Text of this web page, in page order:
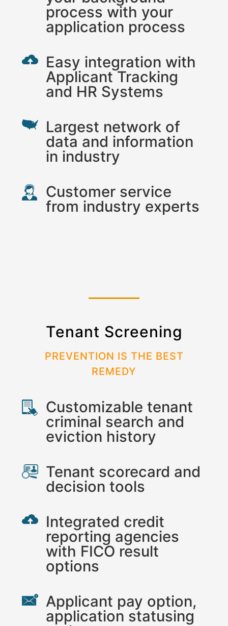
process with your
application process
Easy integration with
Applicant Tracking
and HR Systems
Largest network of
data and information
in industry
Customer service
from industry experts
Tenant Screening
PREVENTION IS THE BEST
REMEDY
Customizable tenant
criminal search and
eviction history
Tenant scorecard and
decision tools
Integrated credit
reporting agencies
with FICO result
options
Applicant pay option,
application statusing